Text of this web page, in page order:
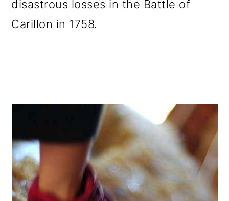
disastrous losses in the Battle of
Carillon in 1758.